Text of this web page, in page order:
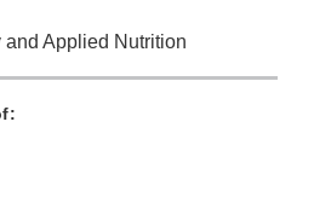
Applied Nutrition